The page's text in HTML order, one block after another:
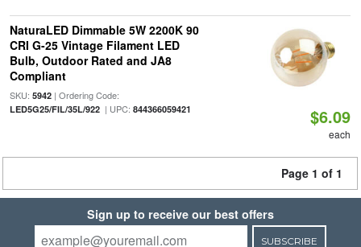
NaturaLED Dimmable 5W 2200K 90
CRI G-25 Vintage Filament LED
Bulb, Outdoor Rated and JA8
Compliant
SKU: 5942| Ordering Code:
LED5G25/FIL/35L/922| UPC: 844366059421 $6.09
each
Page 1 of 1
Sign up to receive our best offers
SUBSCRIBE